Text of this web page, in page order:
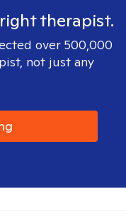
therapist.
over 500,000
not just any